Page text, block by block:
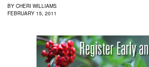
BY CHERI WILLIAMS
FEBRUARY 15, 2011